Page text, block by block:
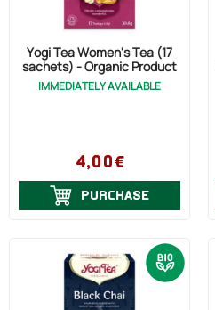
Yogi Tea Women's Tea (17
sachets) - Organic Product
IMMEDIATELY AVAILABLE
4,00€
PURCHASE